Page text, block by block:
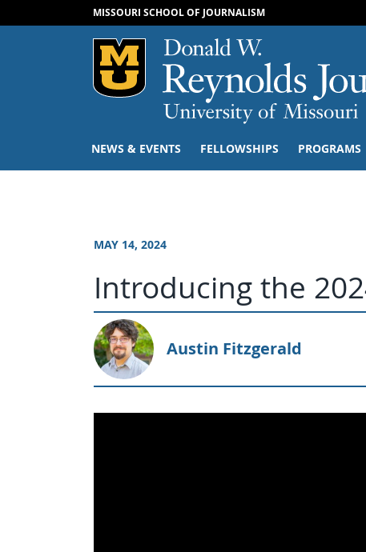
MISSOURI SCHOOL OF JOURNALISM
Mizzou Logo
NEWS & EVENTS FELLOWSHIPS PROGRAMS
MAY 14, 2024
Introducing the
Austin Fitzgerald